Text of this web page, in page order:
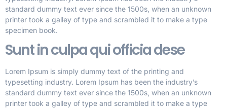
standard dummy text ever since the 1500s, when an unknown
printer took a galley of type and scrambled it to make a type
specimen book.
Sunt in culpa qui officia dese
Lorem Ipsum is simply dummy text of the printing and
typesetting industry. Lorem Ipsum has been the industry’s
standard dummy text ever since the 1500s, when an unknown
printer took a galley of type and scrambled it to make a type